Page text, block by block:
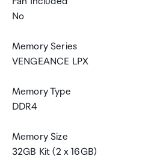
No
Memory Series
VENGEANCE LPX
Memory Type
DDR4
Memory Size
32GB Kit (2 x 16GB)